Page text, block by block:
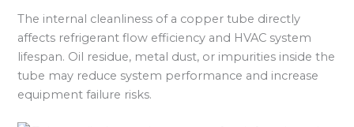
The internal cleanliness of a copper tube directly
affects refrigerant flow efficiency and HVAC system
lifespan. Oil residue, metal dust, or impurities inside the
tube may reduce system performance and increase
equipment failure risks.